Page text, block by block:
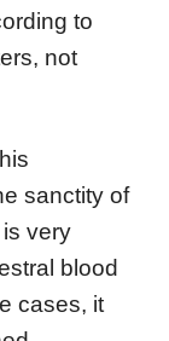
to
not
sanctity of
very
blood
cases, it